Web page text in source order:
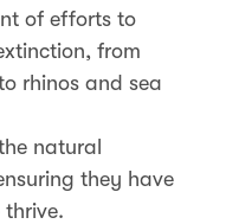
of efforts to
from
rhinos and sea
natural
they have
thrive.